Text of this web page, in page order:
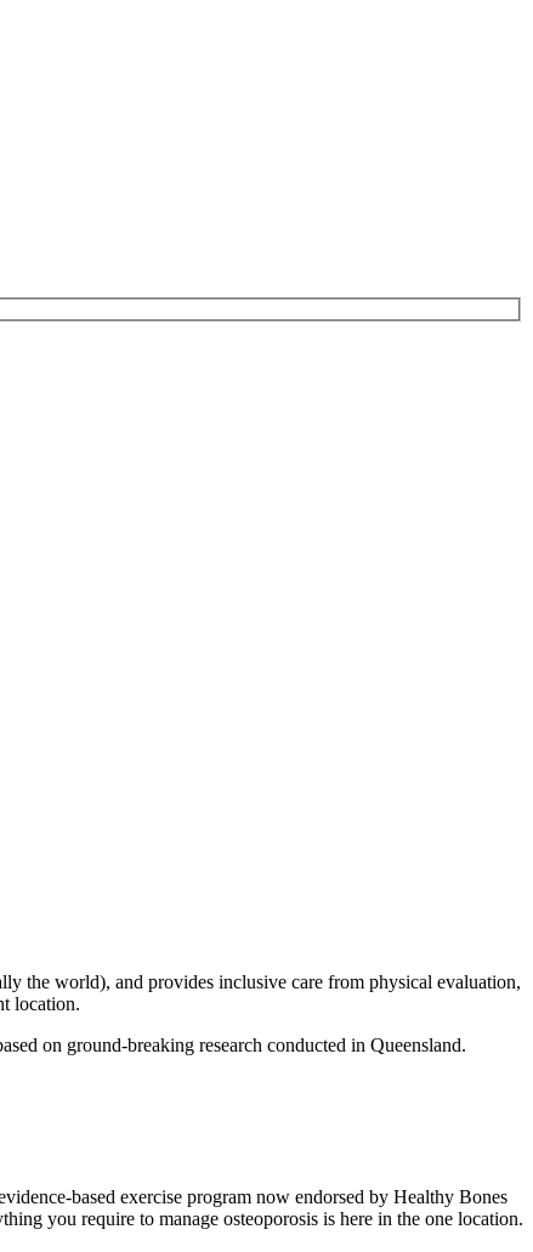
the world), and provides inclusive care from physical evaluation,
location.
on ground-breaking research conducted in Queensland.
based exercise program now endorsed by Healthy Bones
you require to manage osteoporosis is here in the one location.